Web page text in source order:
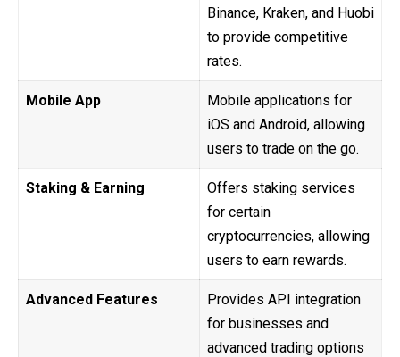
Binance, Kraken, and Huobi
to provide competitive
rates.
Mobile App
Mobile applications for
iOS and Android, allowing
users to trade on the go.
Staking & Earning
Offers staking services
for certain
cryptocurrencies, allowing
users to earn rewards.
Advanced Features
Provides API integration
for businesses and
advanced trading options